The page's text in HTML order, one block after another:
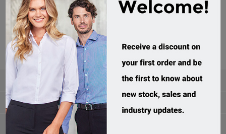
Categories
Manufacturers
Popular tags